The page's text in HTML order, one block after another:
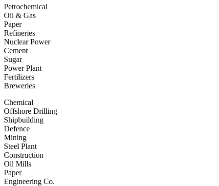
Petrochemical
Oil & Gas
Paper
Refineries
Nuclear Power
Cement
Sugar
Power Plant
Fertilizers
Breweries
Chemical
Offshore Drilling
Shipbuilding
Defence
Mining
Steel Plant
Construction
Oil Mills
Paper
Engineering Co.